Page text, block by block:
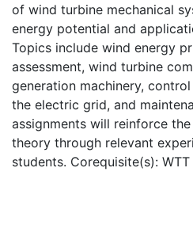
of wind turbine mechanical
energy potential and
Topics include wind energy
assessment, wind turbine
generation machinery,
the electric grid, and
assignments will reinforce
theory through relevant
students. Corequisite(s): WTT